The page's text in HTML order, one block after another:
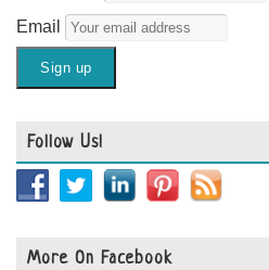
Email
Follow Us!
More On Facebook